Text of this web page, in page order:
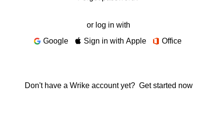
or log in with
Google
Sign in with Apple Office
Don't have a Wrike account yet? Get started now